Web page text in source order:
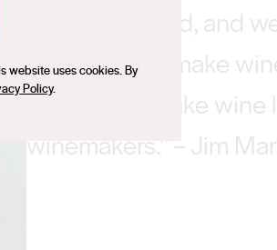
website uses cookies. By
Policy.
in the Riverland, and
advantage to make
don’t try to make wine
winemakers.” – Jim